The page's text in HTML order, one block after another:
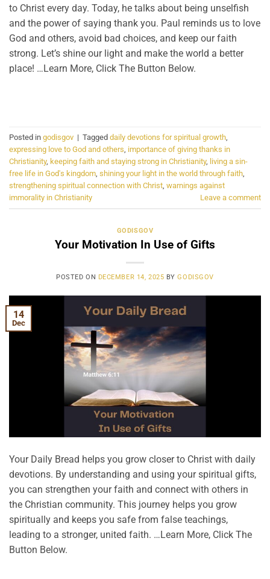
to Christ every day. Today, he talks about being unselfish
and the power of saying thank you. Paul reminds us to love
God and others, avoid bad choices, and keep our faith
strong. Let’s shine our light and make the world a better
place! …Learn More, Click The Button Below.
Posted in godisgov | Tagged daily devotions for spiritual growth
expressing love to God and others importance of giving thanks in
Christianity, keeping faith and staying strong in Christianity, living a sin-
free life in God's kingdom shining your light in the world through faith
strengthening spiritual connection with Christ warnings against
immorality in Christianity
Leave a comment
GODISGOV
Your Motivation In Use of Gifts
POSTED ON DECEMBER 14, 2025 BYGODISGOV
14
Dec
Your Daily Bread helps you grow closer to Christ with daily
devotions. By understanding and using your spiritual gifts,
you can strengthen your faith and connect with others in
the Christian community. This journey helps you grow
spiritually and keeps you safe from false teachings,
leading to a stronger, united faith. …Learn More, Click The
Button Below.